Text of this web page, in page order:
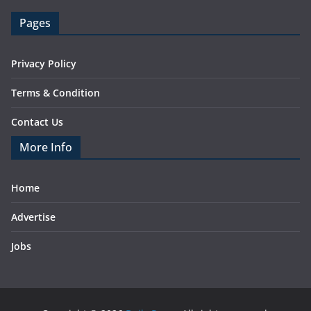
Pages
Privacy Policy
Terms & Condition
Contact Us
More Info
Home
Advertise
Jobs